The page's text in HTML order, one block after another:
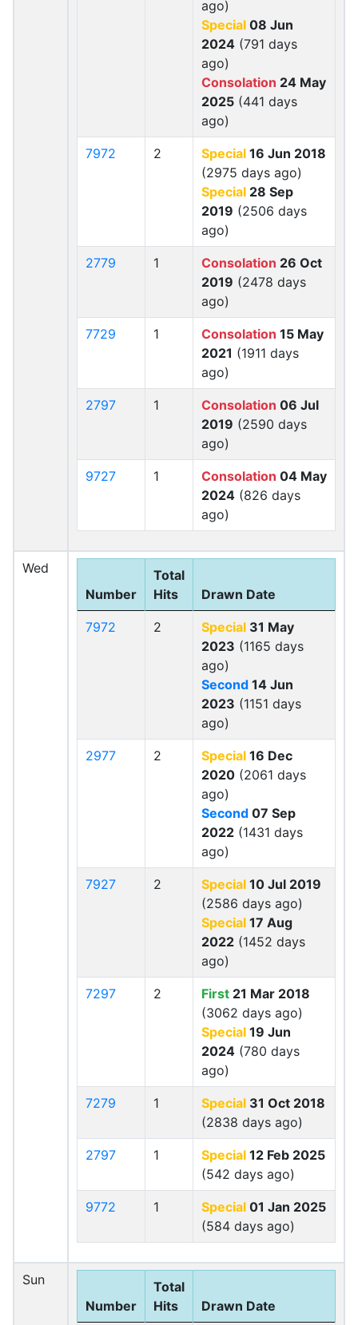
ago)
Special 08 Jun
2024 (791 days
ago)
Consolation 24 May
2025 (441 days
ago)
7972 2 Special 16 Jun 2018
(2975 days ago)
Special 28 Sep
2019 (2506 days
ago)
2779 1 Consolation 26 Oct
2019 (2478 days
ago)
7729 1 Consolation 15 May
2021 (1911 days
ago)
2797 1 Consolation 06 Jul
2019 (2590 days
ago)
9727 1 Consolation 04 May
2024 (826 days
ago)
Wed
Number
Total
Hits
Drawn Date
7972 2 Special 31 May
2023 (1165 days
ago)
Second 14 Jun
2023 (1151 days
ago)
2977 2 Special 16 Dec
2020 (2061 days
ago)
Second 07 Sep
2022 (1431 days
ago)
7927 2 Special 10 Jul 2019
(2586 days ago)
Special 17 Aug
2022 (1452 days
ago)
7297 2 First 21 Mar 2018
(3062 days ago)
Special 19 Jun
2024 (780 days
ago)
7279 1 Special 31 Oct 2018
(2838 days ago)
2797 1 Special 12 Feb 2025
(542 days ago)
9772 1 Special 01 Jan 2025
(584 days ago)
Sun
Number
Total
Hits
Drawn Date